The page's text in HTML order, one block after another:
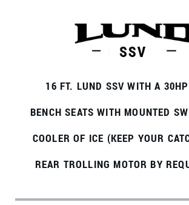
16 FT. LUND SSV WITH A
BENCH SEATS WITH MOUNTED
COOLER OF ICE (KEEP YOUR
REAR TROLLING MOTOR BY